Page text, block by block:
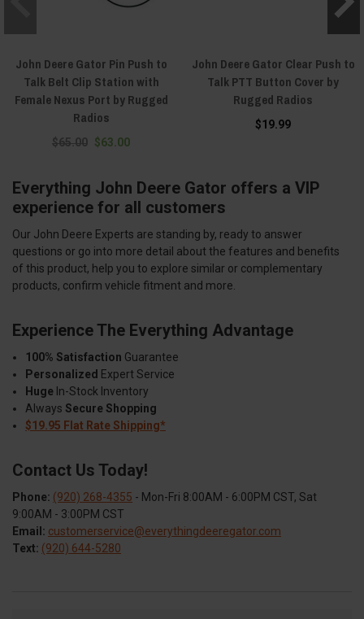
John Deere Gator Pin Push to
Talk Belt Clip Station with
Female Nexus Port by Rugged
Radios
$65.00 $63.00
John Deere Gator Clear Push to
Talk PTT Button Cover by
Rugged Radios
$19.99
Everything John Deere Gator offers a VIP
experience for all customers
Our John Deere Experts are standing by, ready to answer
questions or go into more detail about the features and benefits
of this product, help you to explore similar or complementary
products, confirm vehicle fitment and more.
Experience The Everything Advantage
100% Satisfaction Guarantee
Personalized Expert Service
Huge In-Stock Inventory
Always Secure Shopping
$19.95 Flat Rate Shipping*
Contact Us Today!
Phone: (920) 268-4355 - Mon-Fri 8:00AM - 6:00PM CST, Sat
9:00AM - 3:00PM CST
Email: customerservice@everythingdeeregator.com
Text: (920) 644-5280